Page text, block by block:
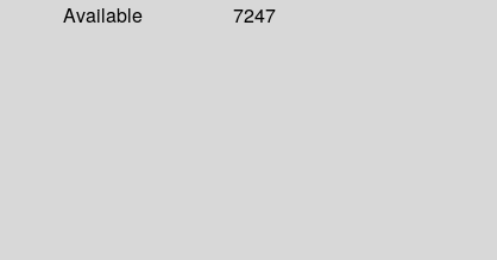
Available
7247